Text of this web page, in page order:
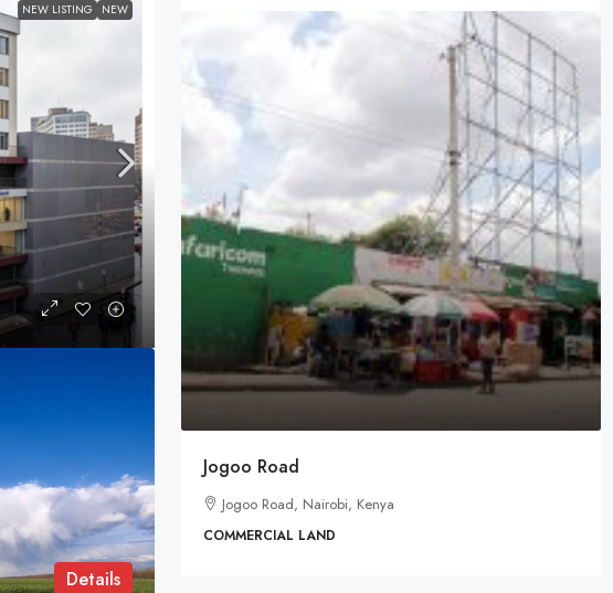
NEW LISTING NEW
Details
Jogoo Road
Jogoo Road, Nairobi, Kenya
COMMERCIAL LAND